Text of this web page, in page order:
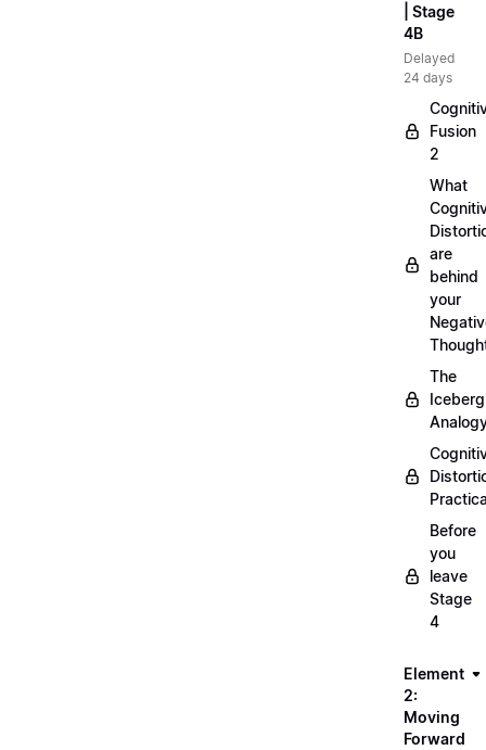
| Stage
4B
Delayed
24 days
Fusion
2
What
are
behind
your
The
Iceberg
Before
you
leave
Stage
4
Element
2:
Moving
Forward